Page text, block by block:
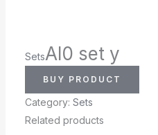
SetsAl0 set y
BUY PRODUCT
Category: Sets
Related products